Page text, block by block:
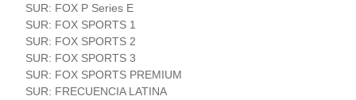
SUR: FOX P Series E
SUR: FOX SPORTS 1
SUR: FOX SPORTS 2
SUR: FOX SPORTS 3
SUR: FOX SPORTS PREMIUM
SUR: FRECUENCIA LATINA